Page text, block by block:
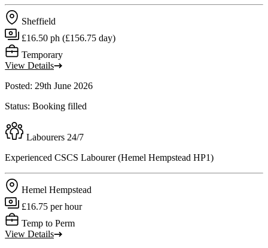
Sheffield
£16.50 ph (£156.75 day)
Temporary
View Details
Posted: 29th June 2026
Status: Booking filled
Labourers 24/7
Experienced CSCS Labourer (Hemel Hempstead HP1)
Hemel Hempstead
£16.75 per hour
Temp to Perm
View Details